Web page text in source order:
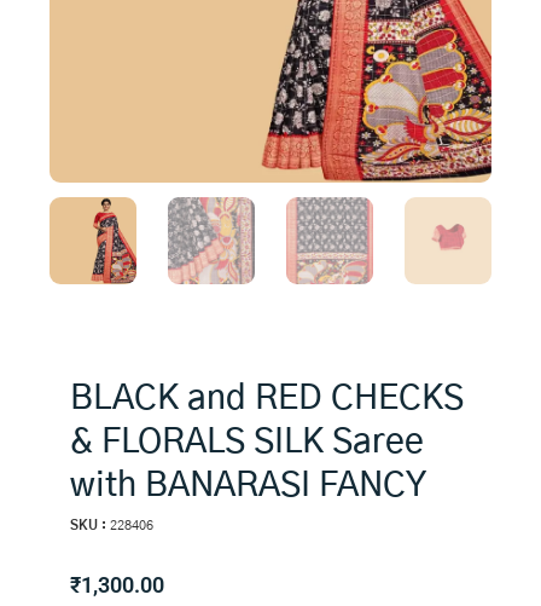
BLACK and RED CHECKS
& FLORALS SILK Saree
with BANARASI FANCY
SKU : 228406
₹1,300.00